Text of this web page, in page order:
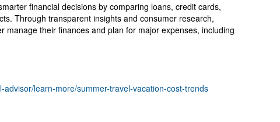
financial decisions by comparing loans, credit cards,
Through transparent insights and consumer research,
manage their finances and plan for major expenses, including
advisor/learn-more/summer-travel-vacation-cost-trends